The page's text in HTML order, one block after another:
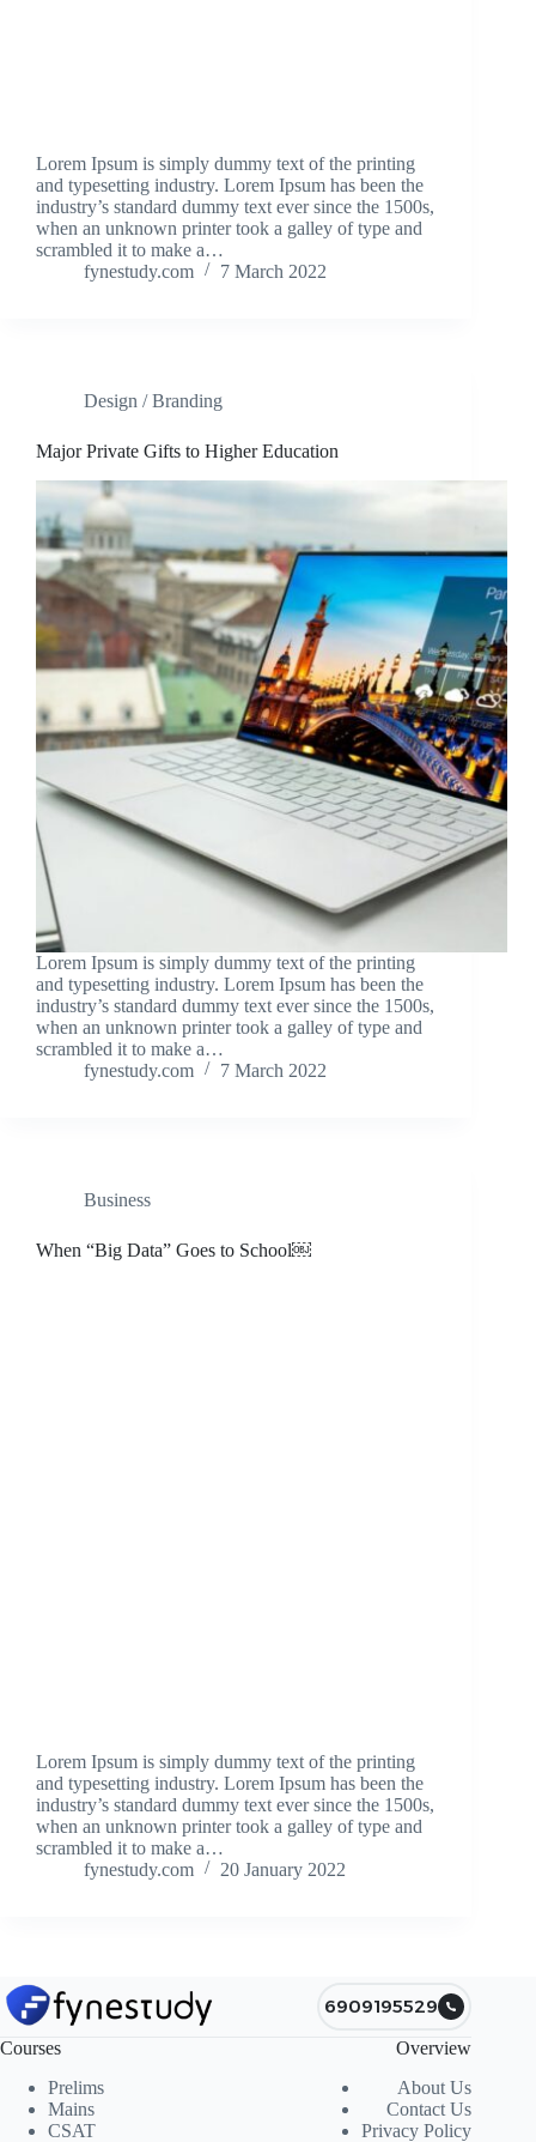
Lorem Ipsum is simply dummy text of the printing
and typesetting industry. Lorem Ipsum has been the
industry’s standard dummy text ever since the 1500s,
when an unknown printer took a galley of type and
scrambled it to make a…
fynestudy.com
7 March 2022
Design / Branding
Major Private Gifts to Higher Education
Lorem Ipsum is simply dummy text of the printing
and typesetting industry. Lorem Ipsum has been the
industry’s standard dummy text ever since the 1500s,
when an unknown printer took a galley of type and
scrambled it to make a…
fynestudy.com
7 March 2022
Business
When “Big Data” Goes to School￼
Lorem Ipsum is simply dummy text of the printing
and typesetting industry. Lorem Ipsum has been the
industry’s standard dummy text ever since the 1500s,
when an unknown printer took a galley of type and
scrambled it to make a…
fynestudy.com
20 January 2022
6909195529
Courses
Prelims
Mains
CSAT
Overview
About Us
Contact Us
Privacy Policy